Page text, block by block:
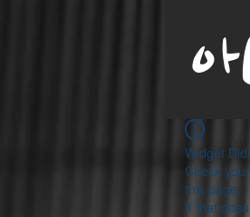
Widget
Check
this page.
If that